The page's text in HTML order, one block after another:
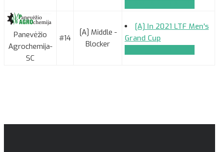
Panevėžio
Agrochemija-
SC
#14
[A] Middle -
Blocker
[A] In 2021 LTF Men's
Grand Cup